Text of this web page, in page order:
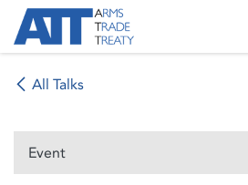
Skip to Content
All Talks
Event